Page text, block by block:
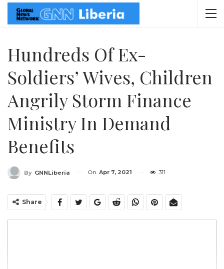
Hundreds Of Ex-
Soldiers’ Wives, Children
Angrily Storm Finance
Ministry In Demand
Benefits
By GNNLiberia On Apr 7, 2021 311
Share